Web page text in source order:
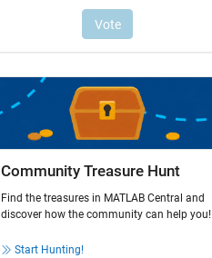
Community Treasure Hunt
Find the treasures in MATLAB Central and
discover how the community can help you!
Start Hunting!